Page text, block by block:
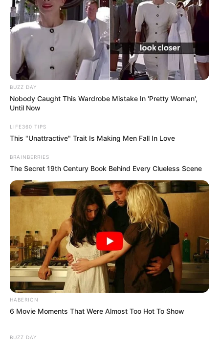
BUZZ DAY
Nobody Caught This Wardrobe Mistake In 'Pretty Woman',
Until Now
LIFE360 TIPS
This "Unattractive" Trait Is Making Men Fall In Love
BRAINBERRIES
The Secret 19th Century Book Behind Every Clueless Scene
HABERION
6 Movie Moments That Were Almost Too Hot To Show
BUZZ DAY